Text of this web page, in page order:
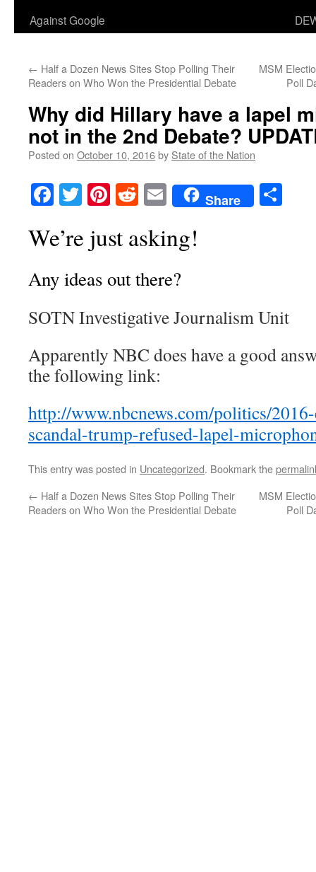
Against Google
← Half a Dozen News Sites Stop Polling Their
Readers on Who Won the Presidential Debate
MSM
Poll
Why did Hillary have a lapel
not in the 2nd Debate?
Posted on October 10, 2016by State of the Nation
Facebook
TwitterPinterest
RedditEmailShare
We’re just asking!
Any ideas out there?
SOTN Investigative Journalism Unit
Apparently NBC does have a good
the following link:
http://www.nbcnews.com/politics/
scandal-trump-refused-lapel-
This entry was posted in Uncategorized. Bookmark the
← Half a Dozen News Sites Stop Polling Their
Readers on Who Won the Presidential Debate
MSM
Poll